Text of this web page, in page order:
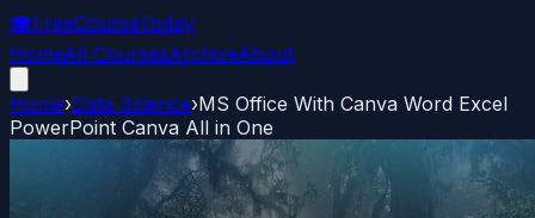
🎓FreeCourseToday
HomeAll CoursesArchiveAbout
Home›Data Science›MS Office With Canva Word Excel
PowerPoint Canva All in One